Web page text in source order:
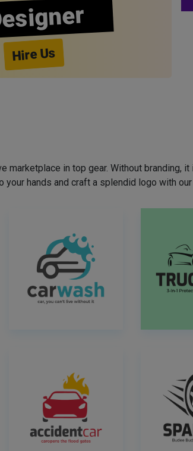
Hire Us
marketplace in top gear. Without branding,
hands and craft a splendid logo with our